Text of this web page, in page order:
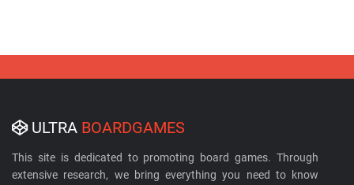
ULTRA BOARDGAMES
This site is dedicated to promoting board games. Through
extensive research, we bring everything you need to know